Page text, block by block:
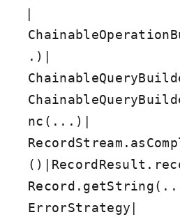
|
.) |
nc(...) |
() |
ErrorStrategy |